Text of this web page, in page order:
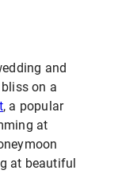
and
on a
, a popular
at
at beautiful